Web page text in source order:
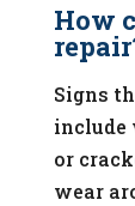
How
Signs
include
or
wear